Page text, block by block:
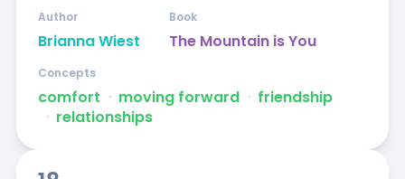
Brianna Wiest
Author
The Mountain is You
Book
comfort ᐧ moving forward ᐧ friendship
ᐧ relationships
Concepts